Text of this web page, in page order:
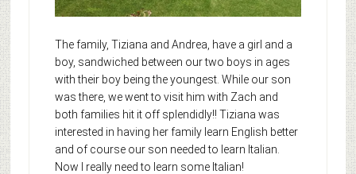
The family, Tiziana and Andrea, have a girl and a
boy, sandwiched between our two boys in ages
with their boy being the youngest. While our son
was there, we went to visit him with Zach and
both families hit it off splendidly!! Tiziana was
interested in having her family learn English better
and of course our son needed to learn Italian.
Now I really need to learn some Italian!